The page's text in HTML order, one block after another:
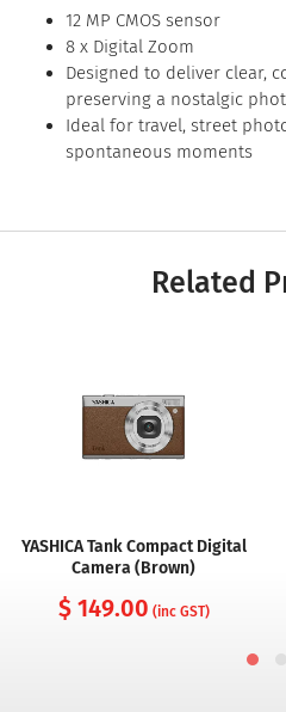
12 MP CMOS sensor
8 x Digital Zoom
Designed to deliver clear,
preserving a nostalgic
Ideal for travel, street
spontaneous moments
Related
YASHICA Tank Compact Digital
Camera (Brown)
$ 149.00 (inc GST)